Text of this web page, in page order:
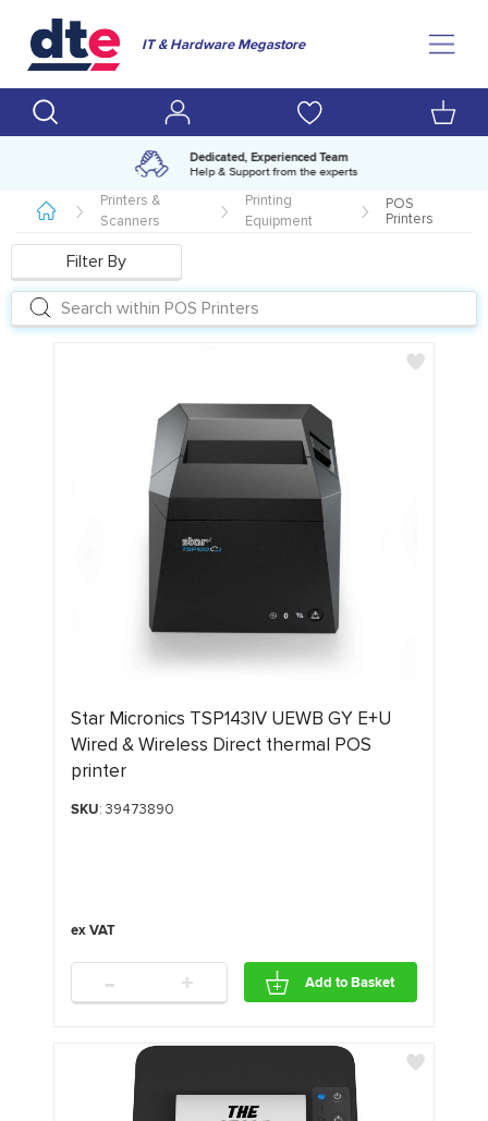
IT & Hardware Megastore
Amazing range of IT products
Over 500,000 lines available
Printers &
Scanners
Printing
Equipment
POS
Printers
Filter By
Star Micronics TSP143IV UEWB GY E+U
Wired & Wireless Direct thermal POS
printer
SKU: 39473890
- + Add to Basket